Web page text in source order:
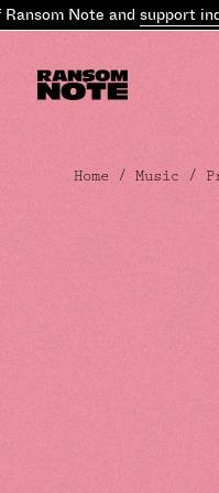
Note andsupport
Home /Music /